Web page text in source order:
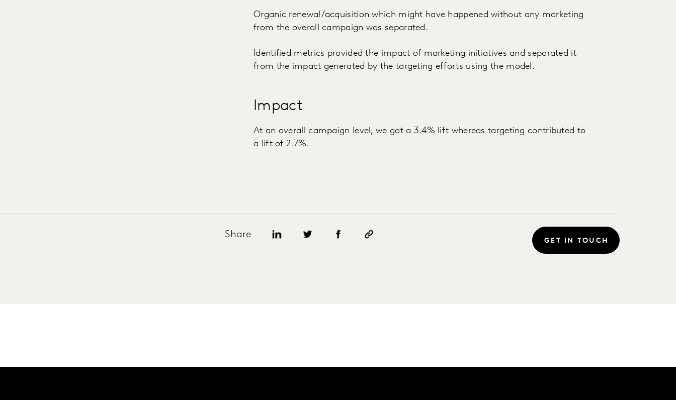
Organic renewal/acquisition which might have happened without any marketing
from the overall campaign was separated.
Identified metrics provided the impact of marketing initiatives and separated it
from the impact generated by the targeting efforts using the model.
Impact
At an overall campaign level, we got a 3.4% lift whereas targeting contributed to
a lift of 2.7%.
Share
GET IN TOUCH